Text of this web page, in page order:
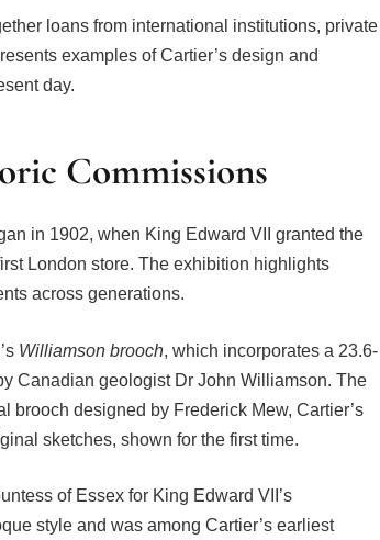
loans from international institutions, private
examples of Cartier’s design and
day.
Commissions
in 1902, when King Edward VII granted the
London store. The exhibition highlights
across generations.
Williamson brooch, which incorporates a 23.6-
Canadian geologist Dr John Williamson. The
brooch designed by Frederick Mew, Cartier’s
sketches, shown for the first time.
of Essex for King Edward VII’s
style and was among Cartier’s earliest